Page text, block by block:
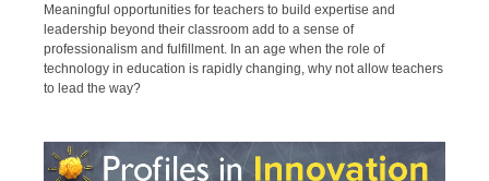
Meaningful opportunities for teachers to build expertise and
leadership beyond their classroom add to a sense of
professionalism and fulfillment. In an age when the role of
technology in education is rapidly changing, why not allow teachers
to lead the way?